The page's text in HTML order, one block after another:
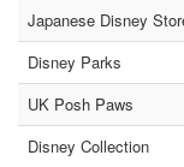
Japanese Disney
Disney Parks
UK Posh Paws
Disney Collection